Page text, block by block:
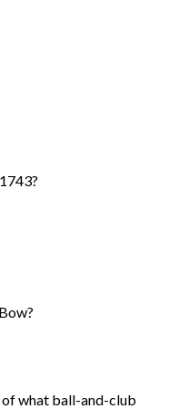
of what ball-and-club